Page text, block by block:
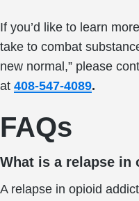
If you’d like to learn
take to combat
new normal,” please
at 408-547-4089.
FAQs
What is a relapse in
A relapse in opioid